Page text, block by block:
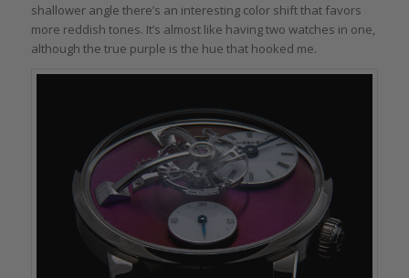
shallower angle there’s an interesting color shift that favors
more reddish tones. It’s almost like having two watches in one,
although the true purple is the hue that hooked me.